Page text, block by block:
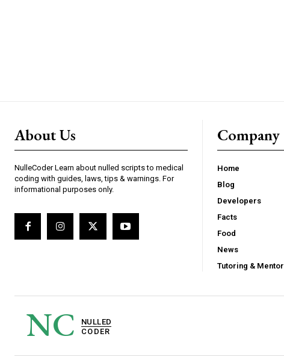
About Us
NulleCoder Learn about nulled scripts to medical
coding with guides, laws, tips & warnings. For
informational purposes only.
Company
Home
Blog
Developers
Facts
Food
News
Tutoring &
NC
NULLED
CODER